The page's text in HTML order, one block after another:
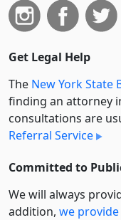
Get Legal Help
The New York State
finding an attorney
consultations are
Referral Service
Committed to
We will always
addition, we